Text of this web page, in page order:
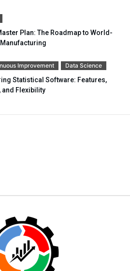
Plan: The Roadmap to World-
Improvement Data Science
Statistical Software: Features,
and Flexibility